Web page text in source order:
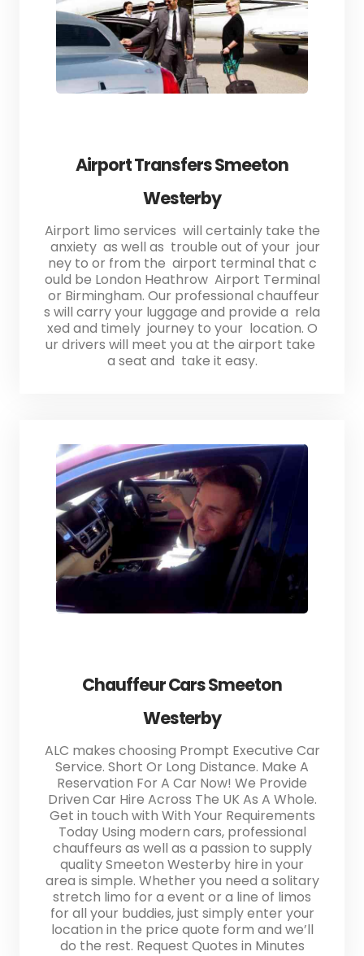
Airport Transfers Smeeton
Westerby
Airport limo services will certainly take the
anxiety as well as trouble out of your jour
ney to or from the airport terminal that c
ould be London Heathrow Airport Terminal
or Birmingham. Our professional chauffeur
s will carry your luggage and provide a rela
xed and timely journey to your location. O
ur drivers will meet you at the airport take
a seat and take it easy.
Chauffeur Cars Smeeton
Westerby
ALC makes choosing Prompt Executive Car
Service. Short Or Long Distance. Make A
Reservation For A Car Now! We Provide
Driven Car Hire Across The UK As A Whole.
Get in touch with With Your Requirements
Today Using modern cars, professional
chauffeurs as well as a passion to supply
quality Smeeton Westerby hire in your
area is simple. Whether you need a solitary
stretch limo for a event or a line of limos
for all your buddies, just simply enter your
location in the price quote form and we’ll
do the rest. Request Quotes in Minutes